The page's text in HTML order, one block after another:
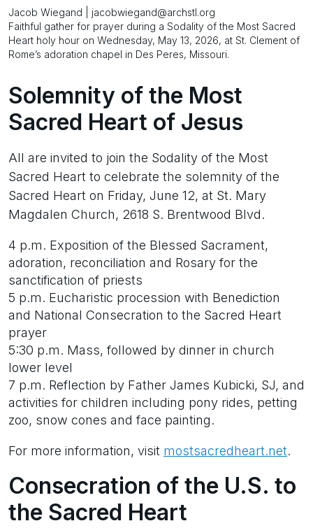
Jacob Wiegand | jacobwiegand@archstl.org
Faithful gather for prayer during a Sodality of the Most Sacred
Heart holy hour on Wednesday, May 13, 2026, at St. Clement of
Rome’s adoration chapel in Des Peres, Missouri.
Solemnity of the Most
Sacred Heart of Jesus
All are invited to join the Sodality of the Most
Sacred Heart to celebrate the solemnity of the
Sacred Heart on Friday, June 12, at St. Mary
Magdalen Church, 2618 S. Brentwood Blvd.
4 p.m. Exposition of the Blessed Sacrament,
adoration, reconciliation and Rosary for the
sanctification of priests
5 p.m. Eucharistic procession with Benediction
and National Consecration to the Sacred Heart
prayer
5:30 p.m. Mass, followed by dinner in church
lower level
7 p.m. Reflection by Father James Kubicki, SJ, and
activities for children including pony rides, petting
zoo, snow cones and face painting.
For more information, visit mostsacredheart.net.
Consecration of the U.S. to
the Sacred Heart